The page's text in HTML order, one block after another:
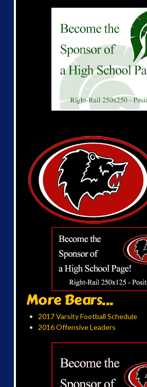
More Bears...
2017 Varsity Football Schedule
2016 Offensive Leaders